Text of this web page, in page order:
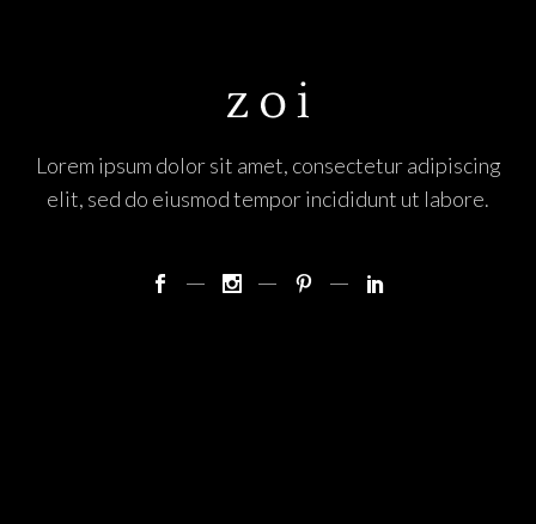
Lorem ipsum dolor sit amet, consectetur adipiscing
elit, sed do eiusmod tempor incididunt ut labore.